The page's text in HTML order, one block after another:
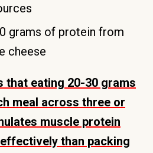
grams of protein from
cheese
that eating 20-30 grams
meal across three or
muscle protein
than packing